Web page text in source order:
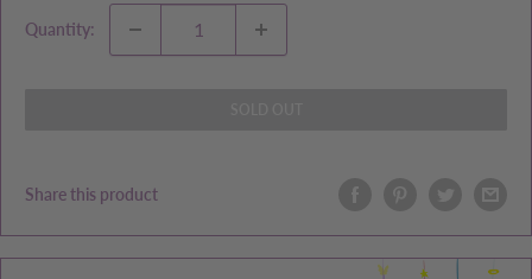
Quantity:
Share this product